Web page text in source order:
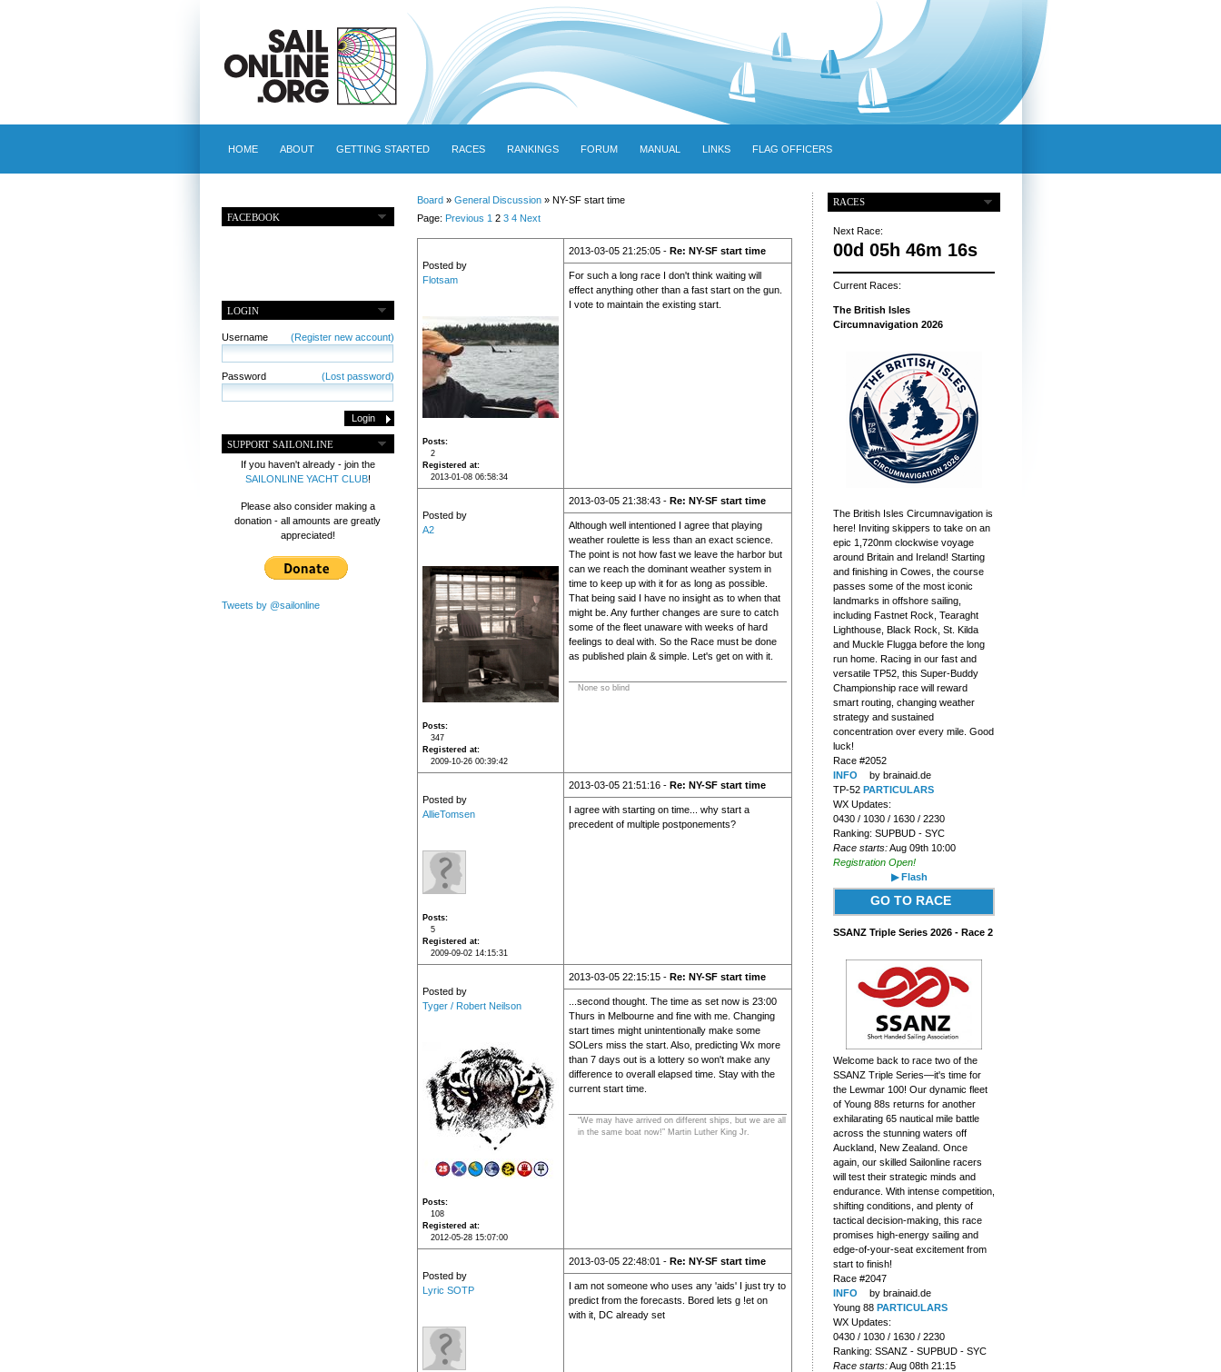
HOME ABOUT GETTING STARTED RACES RANKINGS FORUM MANUAL LINKS FLAG OFFICERS
FACEBOOK
LOGIN
Username (Register new account)
Password (Lost password)
SUPPORT SAILONLINE
If you haven't already - join the
SAILONLINE YACHT CLUB!
Please also consider making a
donation - all amounts are greatly
appreciated!
Tweets by @sailonline
Board» General Discussion» NY-SF start time
Page: Previous 1 2 3 4 Next
Posted by
Flotsam
Posts
2
Registered at
2013-01-08 06:58:34
2013-03-05 21:25:05 - Re: NY-SF start time
For such a long race I don't think waiting will
effect anything other than a fast start on the gun.
I vote to maintain the existing start.
Posted by
A2
Posts
347
Registered at
2009-10-26 00:39:42
2013-03-05 21:38:43 - Re: NY-SF start time
Although well intentioned I agree that playing
weather roulette is less than an exact science.
The point is not how fast we leave the harbor but
can we reach the dominant weather system in
time to keep up with it for as long as possible.
That being said I have no insight as to when that
might be. Any further changes are sure to catch
some of the fleet unaware with weeks of hard
feelings to deal with. So the Race must be done
as published plain & simple. Let's get on with it.
None so blind
Posted by
AllieTomsen
Posts
5
Registered at
2009-09-02 14:15:31
2013-03-05 21:51:16 - Re: NY-SF start time
I agree with starting on time... why start a
precedent of multiple postponements?
Posted by
Tyger / Robert Neilson
Posts
108
Registered at
2012-05-28 15:07:00
2013-03-05 22:15:15 - Re: NY-SF start time
...second thought. The time as set now is 23:00
Thurs in Melbourne and fine with me. Changing
start times might unintentionally make some
SOLers miss the start. Also, predicting Wx more
than 7 days out is a lottery so won't make any
difference to overall elapsed time. Stay with the
current start time.
“We may have arrived on different ships, but we are all
in the same boat now!” Martin Luther King Jr.
Posted by
Lyric SOTP
2013-03-05 22:48:01 - Re: NY-SF start time
I am not someone who uses any 'aids' I just try to
predict from the forecasts. Bored lets g !et on
with it, DC already set
RACES
Next Race:
00d 05h 46m 15s
Current Races:
The British Isles
Circumnavigation 2026
The British Isles Circumnavigation is
here! Inviting skippers to take on an
epic 1,720nm clockwise voyage
around Britain and Ireland! Starting
and finishing in Cowes, the course
passes some of the most iconic
landmarks in offshore sailing,
including Fastnet Rock, Tearaght
Lighthouse, Black Rock, St. Kilda
and Muckle Flugga before the long
run home. Racing in our fast and
versatile TP52, this Super-Buddy
Championship race will reward
smart routing, changing weather
strategy and sustained
concentration over every mile. Good
luck!
Race #2052
INFO
by brainaid.de
TP-52 PARTICULARS
WX Updates:
0430 / 1030 / 1630 / 2230
Ranking: SUPBUD - SYC
Race starts:Aug 09th 10:00
Registration Open!
▶ Flash
GO TO RACE
SSANZ Triple Series 2026 - Race 2
Welcome back to race two of the
SSANZ Triple Series—it's time for
the Lewmar 100! Our dynamic fleet
of Young 88s returns for another
exhilarating 65 nautical mile battle
across the stunning waters off
Auckland, New Zealand. Once
again, our skilled Sailonline racers
will test their strategic minds and
endurance. With intense competition,
shifting conditions, and plenty of
tactical decision-making, this race
promises high-energy sailing and
edge-of-your-seat excitement from
start to finish!
Race #2047
INFO
by brainaid.de
Young 88 PARTICULARS
WX Updates:
0430 / 1030 / 1630 / 2230
Ranking: SSANZ - SUPBUD - SYC
Race starts:Aug 08th 21:15